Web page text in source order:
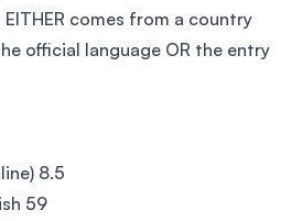
comes from a country
official language OR the entry
8.5
59